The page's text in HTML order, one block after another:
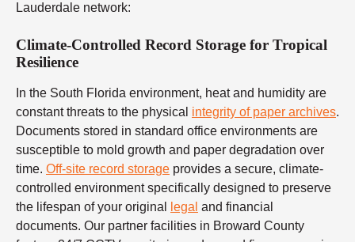
Lauderdale network:
Climate-Controlled Record Storage for Tropical
Resilience
In the South Florida environment, heat and humidity are
constant threats to the physical integrity of paper archives.
Documents stored in standard office environments are
susceptible to mold growth and paper degradation over
time. Off-site record storage provides a secure, climate-
controlled environment specifically designed to preserve
the lifespan of your original
legal and financial
documents. Our partner facilities in Broward County